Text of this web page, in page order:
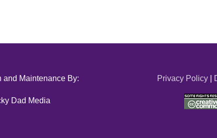
and Maintenance By:
Dad Media
Privacy Policy|